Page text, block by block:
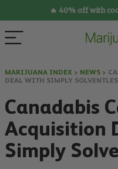
🔥 40% off with
MARIJUANA INDEX > NEWS >
DEAL WITH SIMPLY
Canadabis
Acquisition
Simply